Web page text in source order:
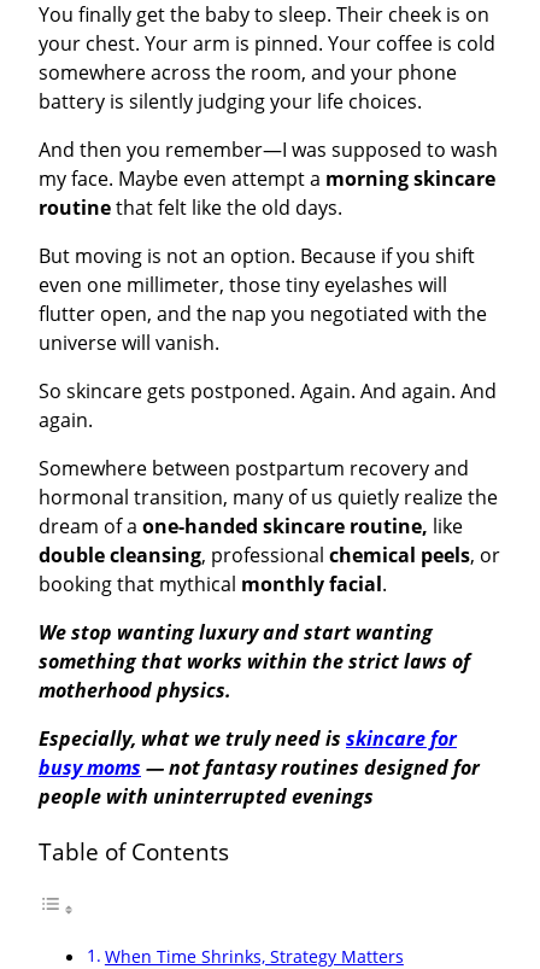
You finally get the baby to sleep. Their cheek is on
your chest. Your arm is pinned. Your coffee is cold
somewhere across the room, and your phone
battery is silently judging your life choices.
And then you remember—I was supposed to wash
my face. Maybe even attempt a morning skincare
routinethat felt like the old days.
But moving is not an option. Because if you shift
even one millimeter, those tiny eyelashes will
flutter open, and the nap you negotiated with the
universe will vanish.
So skincare gets postponed. Again. And again. And
again.
Somewhere between postpartum recovery and
hormonal transition, many of us quietly realize the
dream of a one-handed skincare routine, like
double cleansing, professional chemical peels, or
booking that mythical monthly facial.
We stop wanting luxury and start wanting
something that works within the strict laws of
motherhood physics.
Especially, what we truly need is skincare for
busy moms — not fantasy routines designed for
people with uninterrupted evenings
Table of Contents
When Time Shrinks, Strategy Matters